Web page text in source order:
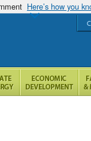
Here’s how you